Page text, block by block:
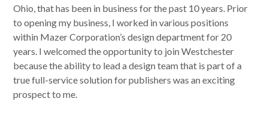
Ohio, that has been in business for the past 10 years. Prior
to opening my business, I worked in various positions
within Mazer Corporation’s design department for 20
years. I welcomed the opportunity to join Westchester
because the ability to lead a design team that is part of a
true full-service solution for publishers was an exciting
prospect to me.